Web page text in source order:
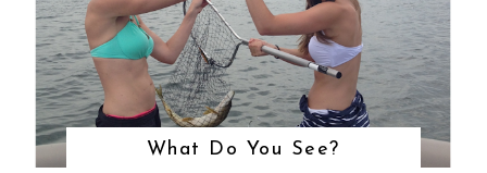
What Do You See?